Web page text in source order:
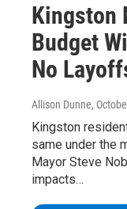
Kingston
Budget
No
Allison Dunne,
Kingston
same under the
Mayor Steve
impacts…